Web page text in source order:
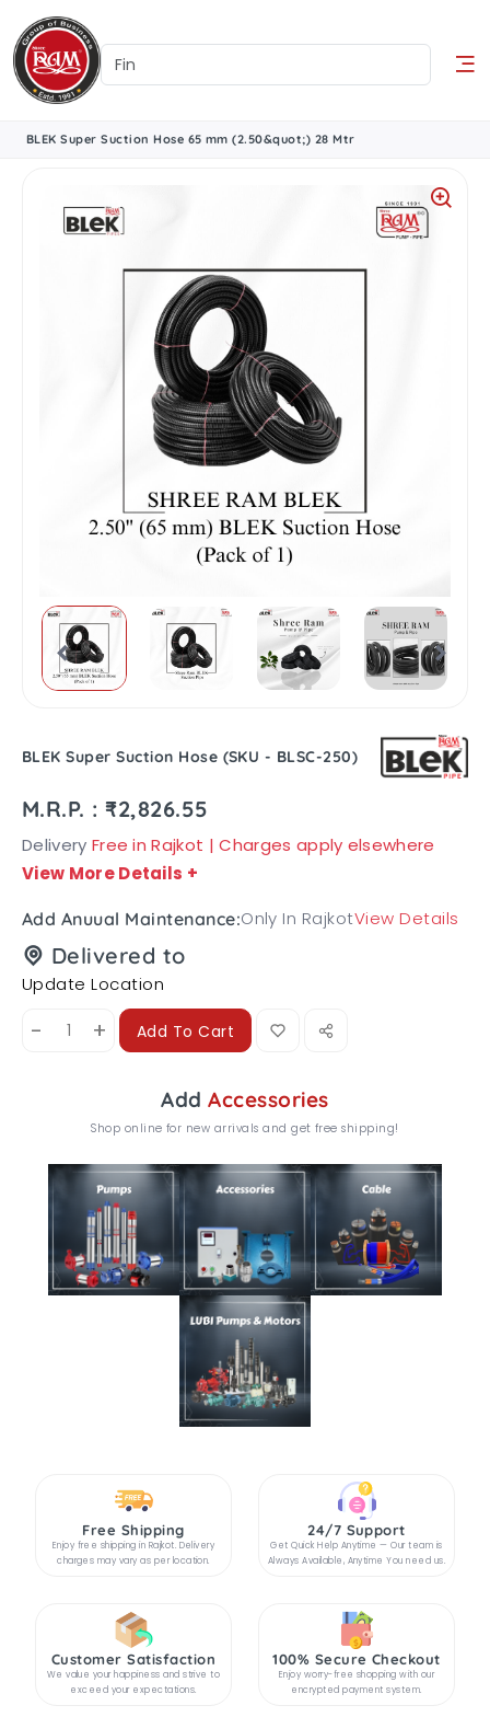
BLEK Super Suction Hose 65 mm (2.50&quot;) 28 Mtr
BLEK Super Suction Hose (SKU - BLSC-250)
M.R.P. : ₹2,826.55
Delivery Free in Rajkot | Charges apply elsewhere
View More Details +
Add Anuual Maintenance:Only In RajkotView Details
Delivered to
Update Location
- + Add To Cart
AddAccessories
Shop online for new arrivals and get free shipping!
Free Shipping
Enjoy free shipping in Rajkot. Delivery
charges may vary as per location.
24/7 Support
Get Quick Help Anytime — Our team is
Always Available, Anytime You need us.
Customer Satisfaction
We value your happiness and strive to
exceed your expectations.
100% Secure Checkout
Enjoy worry-free shopping with our
encrypted payment system.